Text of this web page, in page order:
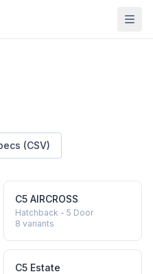
(CSV)
C5 AIRCROSS
Hatchback - 5 Door
8 variants
C5 Estate